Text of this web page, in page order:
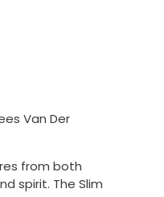
Van Der
from both
spirit. The Slim